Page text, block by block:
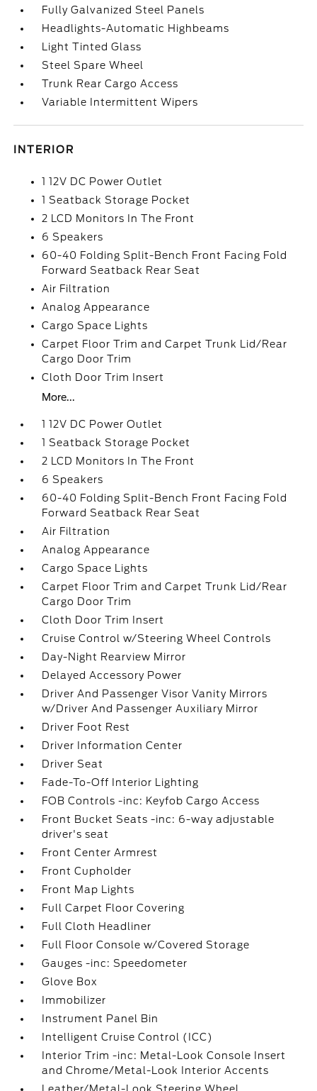
Fully Galvanized Steel Panels
Headlights-Automatic Highbeams
Light Tinted Glass
Steel Spare Wheel
Trunk Rear Cargo Access
Variable Intermittent Wipers
INTERIOR
1 12V DC Power Outlet
1 Seatback Storage Pocket
2 LCD Monitors In The Front
6 Speakers
60-40 Folding Split-Bench Front Facing Fold
Forward Seatback Rear Seat
Air Filtration
Analog Appearance
Cargo Space Lights
Carpet Floor Trim and Carpet Trunk Lid/Rear
Cargo Door Trim
Cloth Door Trim Insert
More...
1 12V DC Power Outlet
1 Seatback Storage Pocket
2 LCD Monitors In The Front
6 Speakers
60-40 Folding Split-Bench Front Facing Fold
Forward Seatback Rear Seat
Air Filtration
Analog Appearance
Cargo Space Lights
Carpet Floor Trim and Carpet Trunk Lid/Rear
Cargo Door Trim
Cloth Door Trim Insert
Cruise Control w/Steering Wheel Controls
Day-Night Rearview Mirror
Delayed Accessory Power
Driver And Passenger Visor Vanity Mirrors
w/Driver And Passenger Auxiliary Mirror
Driver Foot Rest
Driver Information Center
Driver Seat
Fade-To-Off Interior Lighting
FOB Controls -inc: Keyfob Cargo Access
Front Bucket Seats -inc: 6-way adjustable
driver's seat
Front Center Armrest
Front Cupholder
Front Map Lights
Full Carpet Floor Covering
Full Cloth Headliner
Full Floor Console w/Covered Storage
Gauges -inc: Speedometer
Glove Box
Immobilizer
Instrument Panel Bin
Intelligent Cruise Control (ICC)
Interior Trim -inc: Metal-Look Console Insert
and Chrome/Metal-Look Interior Accents